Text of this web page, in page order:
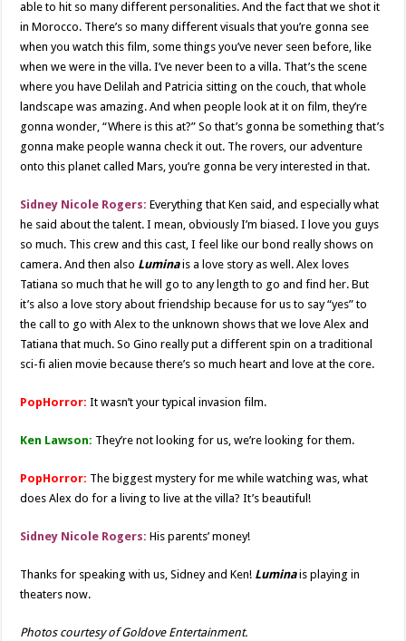
able to hit so many different personalities. And the fact that we shot it
in Morocco. There’s so many different visuals that you’re gonna see
when you watch this film, some things you’ve never seen before, like
when we were in the villa. I’ve never been to a villa. That’s the scene
where you have Delilah and Patricia sitting on the couch, that whole
landscape was amazing. And when people look at it on film, they’re
gonna wonder, “Where is this at?” So that’s gonna be something that’s
gonna make people wanna check it out. The rovers, our adventure
onto this planet called Mars, you’re gonna be very interested in that.
Sidney Nicole Rogers: Everything that Ken said, and especially what
he said about the talent. I mean, obviously I’m biased. I love you guys
so much. This crew and this cast, I feel like our bond really shows on
camera. And then also Luminais a love story as well. Alex loves
Tatiana so much that he will go to any length to go and find her. But
it’s also a love story about friendship because for us to say “yes” to
the call to go with Alex to the unknown shows that we love Alex and
Tatiana that much. So Gino really put a different spin on a traditional
sci-fi alien movie because there’s so much heart and love at the core.
PopHorror: It wasn’t your typical invasion film.
Ken Lawson: They’re not looking for us, we’re looking for them.
PopHorror: The biggest mystery for me while watching was, what
does Alex do for a living to live at the villa? It’s beautiful!
Sidney Nicole Rogers: His parents’ money!
Thanks for speaking with us, Sidney and Ken! Luminais playing in
theaters now.
Photos courtesy of Goldove Entertainment.